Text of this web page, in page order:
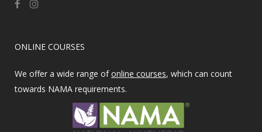
ONLINE COURSES
We offer a wide range ofonline courses, which can count
towards NAMA requirements.